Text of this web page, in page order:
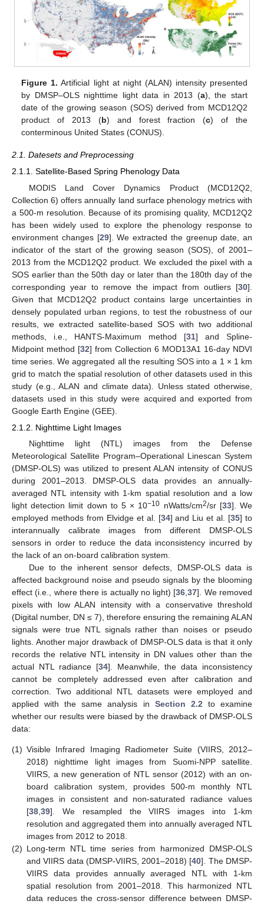
Figure 1. Artificial light at night (ALAN) intensity presented
by DMSP–OLS nighttime light data in 2013 (a), the start
date of the growing season (SOS) derived from MCD12Q2
product of 2013 (b) and forest fraction (c) of the
conterminous United States (CONUS).
2.1. Datesets and Preprocessing
2.1.1. Satellite-Based Spring Phenology Data
MODIS Land Cover Dynamics Product (MCD12Q2,
Collection 6) offers annually land surface phenology metrics with
a 500-m resolution. Because of its promising quality, MCD12Q2
has been widely used to explore the phenology response to
environment changes [29]. We extracted the greenup date, an
indicator of the start of the growing season (SOS), of 2001–
2013 from the MCD12Q2 product. We excluded the pixel with a
SOS earlier than the 50th day or later than the 180th day of the
corresponding year to remove the impact from outliers [30].
Given that MCD12Q2 product contains large uncertainties in
densely populated urban regions, to test the robustness of our
results, we extracted satellite-based SOS with two additional
methods, i.e., HANTS-Maximum method [31] and Spline-
Midpoint method [32] from Collection 6 MOD13A1 16-day NDVI
time series. We aggregated all the resulting SOS into a 1 × 1 km
grid to match the spatial resolution of other datasets used in this
study (e.g., ALAN and climate data). Unless stated otherwise,
datasets used in this study were acquired and exported from
Google Earth Engine (GEE).
2.1.2. Nighttime Light Images
Nighttime light (NTL) images from the Defense
Meteorological Satellite Program–Operational Linescan System
(DMSP-OLS) was utilized to present ALAN intensity of CONUS
during 2001–2013. DMSP-OLS data provides an annually-
averaged NTL intensity with 1-km spatial resolution and a low
light detection limit down to 5 × 10−10 nWatts/cm2/sr [33]. We
employed methods from Elvidge et al. [34] and Liu et al. [35] to
interannually calibrate images from different DMSP-OLS
sensors in order to reduce the data inconsistency incurred by
the lack of an on-board calibration system.
Due to the inherent sensor defects, DMSP-OLS data is
affected background noise and pseudo signals by the blooming
effect (i.e., where there is actually no light) [36 ,37]. We removed
pixels with low ALAN intensity with a conservative threshold
(Digital number, DN ≤ 7), therefore ensuring the remaining ALAN
signals were true NTL signals rather than noises or pseudo
lights. Another major drawback of DMSP-OLS data is that it only
records the relative NTL intensity in DN values other than the
actual NTL radiance [34]. Meanwhile, the data inconsistency
cannot be completely addressed even after calibration and
correction. Two additional NTL datasets were employed and
applied with the same analysis in Section 2.2 to examine
whether our results were biased by the drawback of DMSP-OLS
data:
(1) Visible Infrared Imaging Radiometer Suite (VIIRS, 2012–
2018) nighttime light images from Suomi-NPP satellite.
VIIRS, a new generation of NTL sensor (2012) with an on-
board calibration system, provides 500-m monthly NTL
images in consistent and non-saturated radiance values
[38 39]. We resampled the VIIRS images into 1-km
resolution and aggregated them into annually averaged NTL
images from 2012 to 2018.
(2) Long-term NTL time series from harmonized DMSP-OLS
and VIIRS data (DMSP-VIIRS, 2001–2018) [40]. The DMSP-
VIIRS data provides annually averaged NTL with 1-km
spatial resolution from 2001–2018. This harmonized NTL
data reduces the cross-sensor difference between DMSP-